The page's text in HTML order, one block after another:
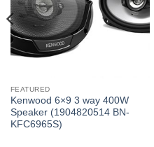
FEATURED
Kenwood 6×9 3 way 400W
Speaker (1904820514 BN-
KFC6965S)